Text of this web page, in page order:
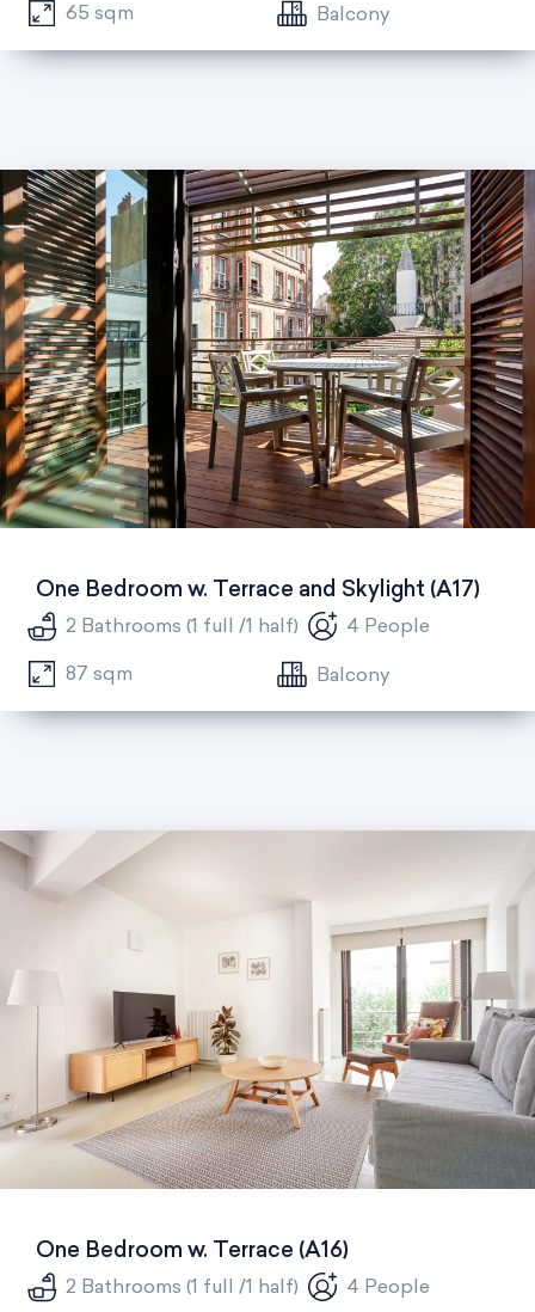
65 sqm Balcony
One Bedroom w. Terrace and Skylight (A17)
2 Bathrooms (1 full /1 half) 4 People
87 sqm Balcony
One Bedroom w. Terrace (A16)
2 Bathrooms (1 full /1 half) 4 People